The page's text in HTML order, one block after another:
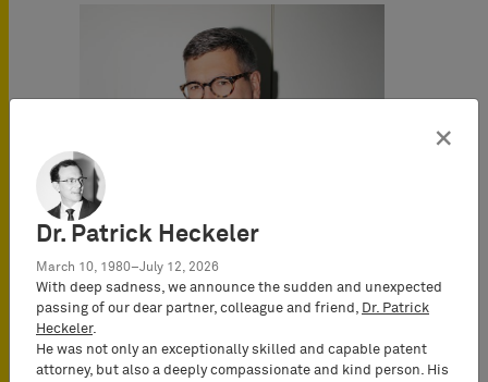
×
Dr. Patrick Heckeler
March 10, 1980–July 12, 2026
With deep sadness, we announce the sudden and unexpected
passing of our dear partner, colleague and friend,
Dr. Patrick
Heckeler.
He was not only an exceptionally skilled and capable patent
attorney, but also a deeply compassionate and kind person. His